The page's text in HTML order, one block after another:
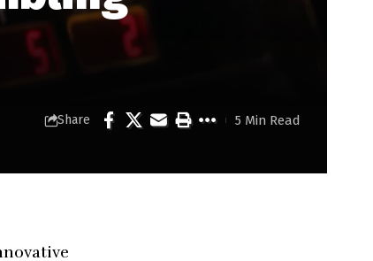
Share 5 Min Read